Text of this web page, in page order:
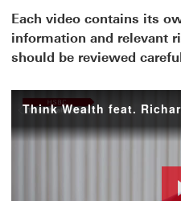
Each video contains its
information and relevant
should be reviewed
Think Wealth feat.